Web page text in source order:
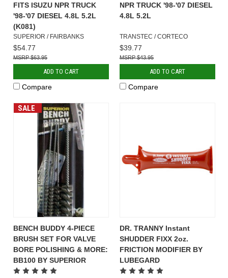
FITS ISUZU NPR TRUCK
'98-'07 DIESEL 4.8L 5.2L
(K081)
SUPERIOR / FAIRBANKS
$54.77
$63.95
ADD TO CART
Compare
NPR TRUCK '98-'07 DIESEL
4.8L 5.2L
TRANSTEC / CORTECO
$39.77
$43.95
ADD TO CART
Compare
SALE
BENCH BUDDY 4-PIECE
BRUSH SET FOR VALVE
BORE POLISHING & MORE:
BB100 BY SUPERIOR
DR. TRANNY Instant
SHUDDER FIXX 2oz.
FRICTION MODIFIER BY
LUBEGARD